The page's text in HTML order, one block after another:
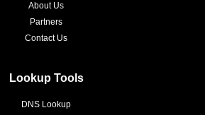
About Us
Partners
Contact Us
Lookup Tools
DNS Lookup